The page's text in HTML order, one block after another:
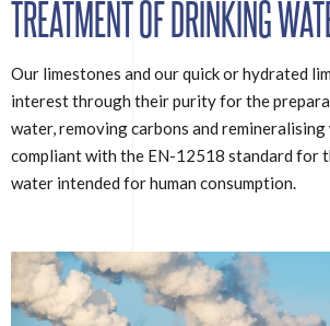
TREATMENT OF DRINKING
Our limestones and our quick or hydrated
interest through their purity for the
water, removing carbons and
compliant with the EN-12518 standard for
water intended for human consumption.